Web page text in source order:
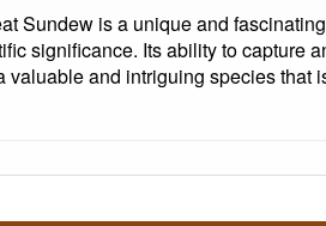
Sundew is a unique and
significance. Its ability to capture
valuable and intriguing species that